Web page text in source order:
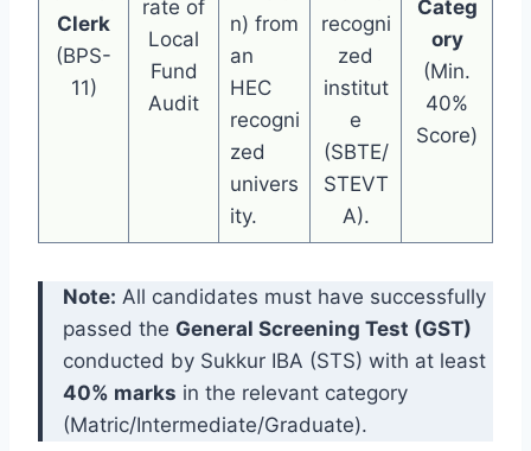
Clerk
(BPS-
11)
rate of
Local
Fund
Audit
n) from
an
HEC
recogni
zed
univers
ity.
recogni
zed
institut
e
(SBTE/
STEVT
A).
Categ
ory
(Min.
40%
Score)
Note: All candidates must have successfully
passed the General Screening Test (GST)
conducted by Sukkur IBA (STS) with at least
40% marks in the relevant category
(Matric/Intermediate/Graduate).